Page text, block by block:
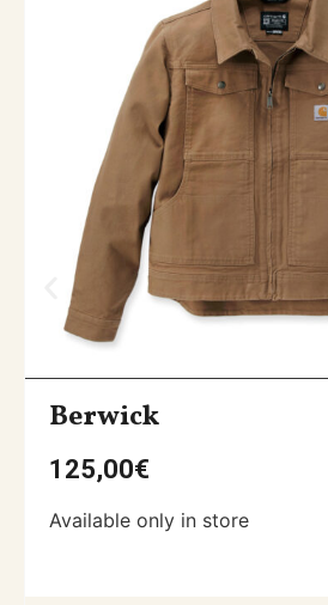
Berwick
125,00€
Available only in store